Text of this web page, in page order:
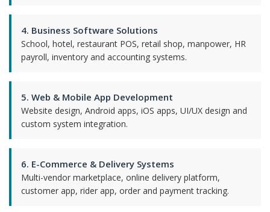
4. Business Software Solutions
School, hotel, restaurant POS, retail shop, manpower, HR
payroll, inventory and accounting systems.
5. Web & Mobile App Development
Website design, Android apps, iOS apps, UI/UX design and
custom system integration.
6. E-Commerce & Delivery Systems
Multi-vendor marketplace, online delivery platform,
customer app, rider app, order and payment tracking.